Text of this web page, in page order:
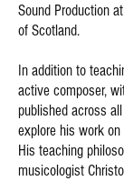
Sound Production
of Scotland.
In addition to
active composer,
published across
explore his work on
His teaching
musicologist